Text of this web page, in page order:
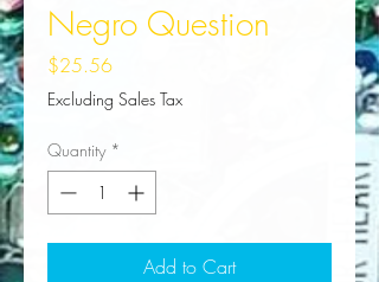
Negro Question
$25.56Price
Excluding Sales Tax
Quantity *
Add to Cart